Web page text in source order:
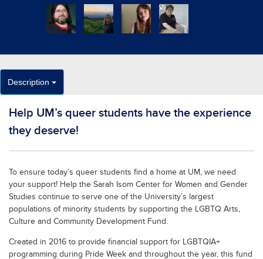
Description
Help UM’s queer students have the experience
they deserve!
To ensure today’s queer students find a home at UM, we need
your support! Help the Sarah Isom Center for Women and Gender
Studies continue to serve one of the University’s largest
populations of minority students by supporting the LGBTQ Arts,
Culture and Community Development Fund.
Created in 2016 to provide financial support for LGBTQIA+
programming during Pride Week and throughout the year, this fund